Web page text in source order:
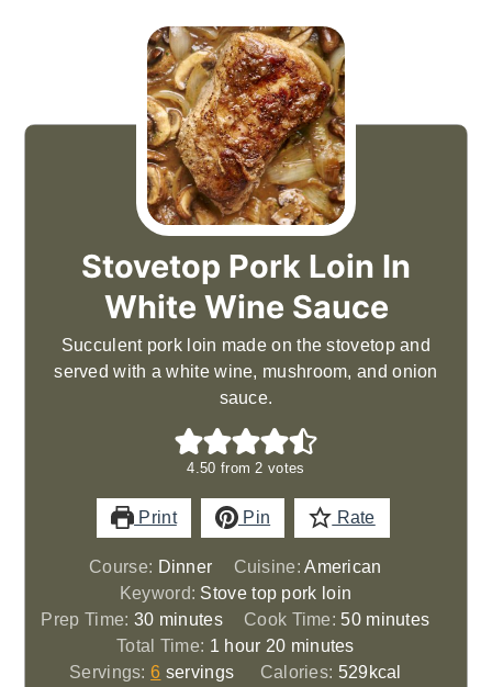
Stovetop Pork Loin In
White Wine Sauce
Succulent pork loin made on the stovetop and
served with a white wine, mushroom, and onion
sauce.
4.50 from 2 votes
Print Pin Rate
Course: Dinner Cuisine:American
Keyword: Stove top pork loin
Prep Time: 30minutes
minutes Cook Time: 50minutes
minutes
Total Time: 1 hour
hour 20minutes
minutes
Servings:6 servings Calories: 529 kcal